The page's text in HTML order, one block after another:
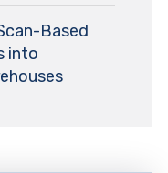
Based
into